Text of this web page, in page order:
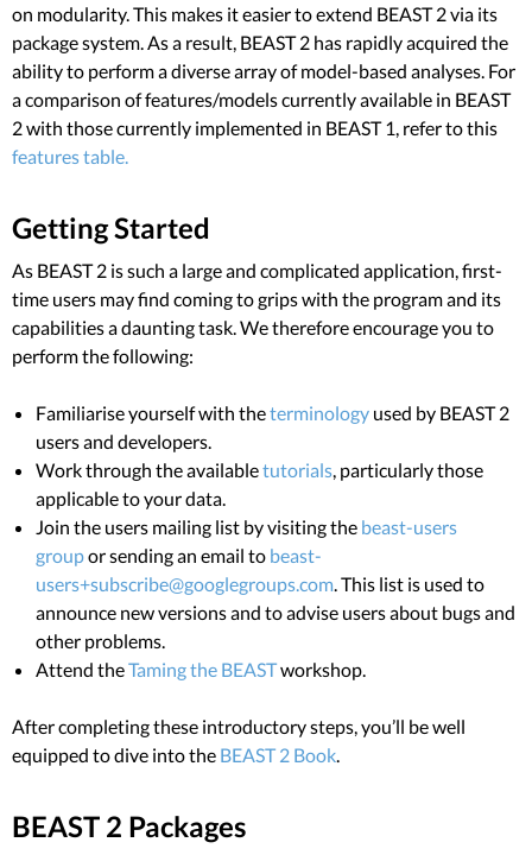
on modularity. This makes it easier to extend BEAST 2 via its
package system. As a result, BEAST 2 has rapidly acquired the
ability to perform a diverse array of model-based analyses. For
a comparison of features/models currently available in BEAST
2 with those currently implemented in BEAST 1, refer to this
features table.
Getting Started
As BEAST 2 is such a large and complicated application, first-
time users may find coming to grips with the program and its
capabilities a daunting task. We therefore encourage you to
perform the following:
Familiarise yourself with theterminology used by BEAST 2
users and developers.
Work through the availabletutorials , particularly those
applicable to your data.
Join the users mailing list by visiting the beast-users
groupor sending an email to beast-
users+subscribe@googlegroups.com . This list is used to
announce new versions and to advise users about bugs and
other problems.
Attend theTaming the BEASTworkshop.
After completing these introductory steps, you’ll be well
equipped to dive into the BEAST 2 Book
BEAST 2 Packages